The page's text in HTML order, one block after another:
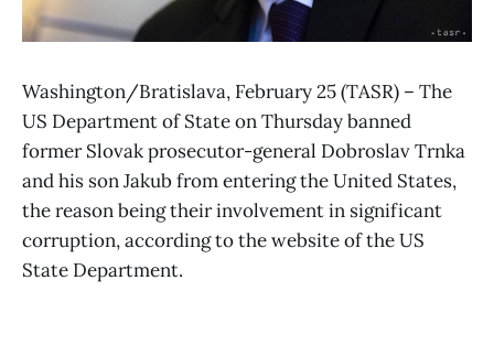
Washington/Bratislava, February 25 (TASR) – The
US Department of State on Thursday banned
former Slovak prosecutor-general Dobroslav Trnka
and his son Jakub from entering the United States,
the reason being their involvement in significant
corruption, according to the website of the US
State Department.